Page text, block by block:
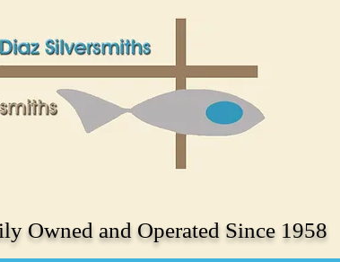
Owned and Operated Since 1958